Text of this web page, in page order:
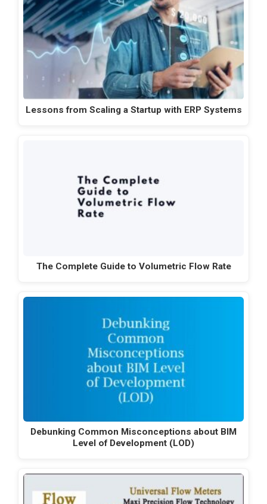
Lessons from Scaling a Startup with ERP Systems
The Complete Guide to Volumetric Flow Rate
Debunking Common Misconceptions about BIM
Level of Development (LOD)